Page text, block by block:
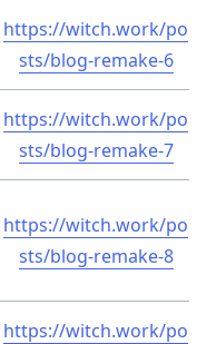
https://witch.work/po
sts/blog-remake-6
https://witch.work/po
sts/blog-remake-7
https://witch.work/po
sts/blog-remake-8
https://witch.work/po